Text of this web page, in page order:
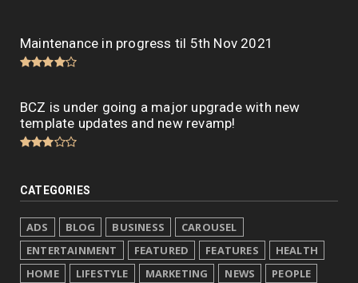
Maintenance in progress til 5th Nov 2021
BCZ is under going a major upgrade with new
template updates and new revamp!
CATEGORIES
ADS BLOG BUSINESS
CAROUSEL
ENTERTAINMENT
FEATURED FEATURES
HEALTH
HOME
LIFESTYLE MARKETING NEWS
PEOPLE